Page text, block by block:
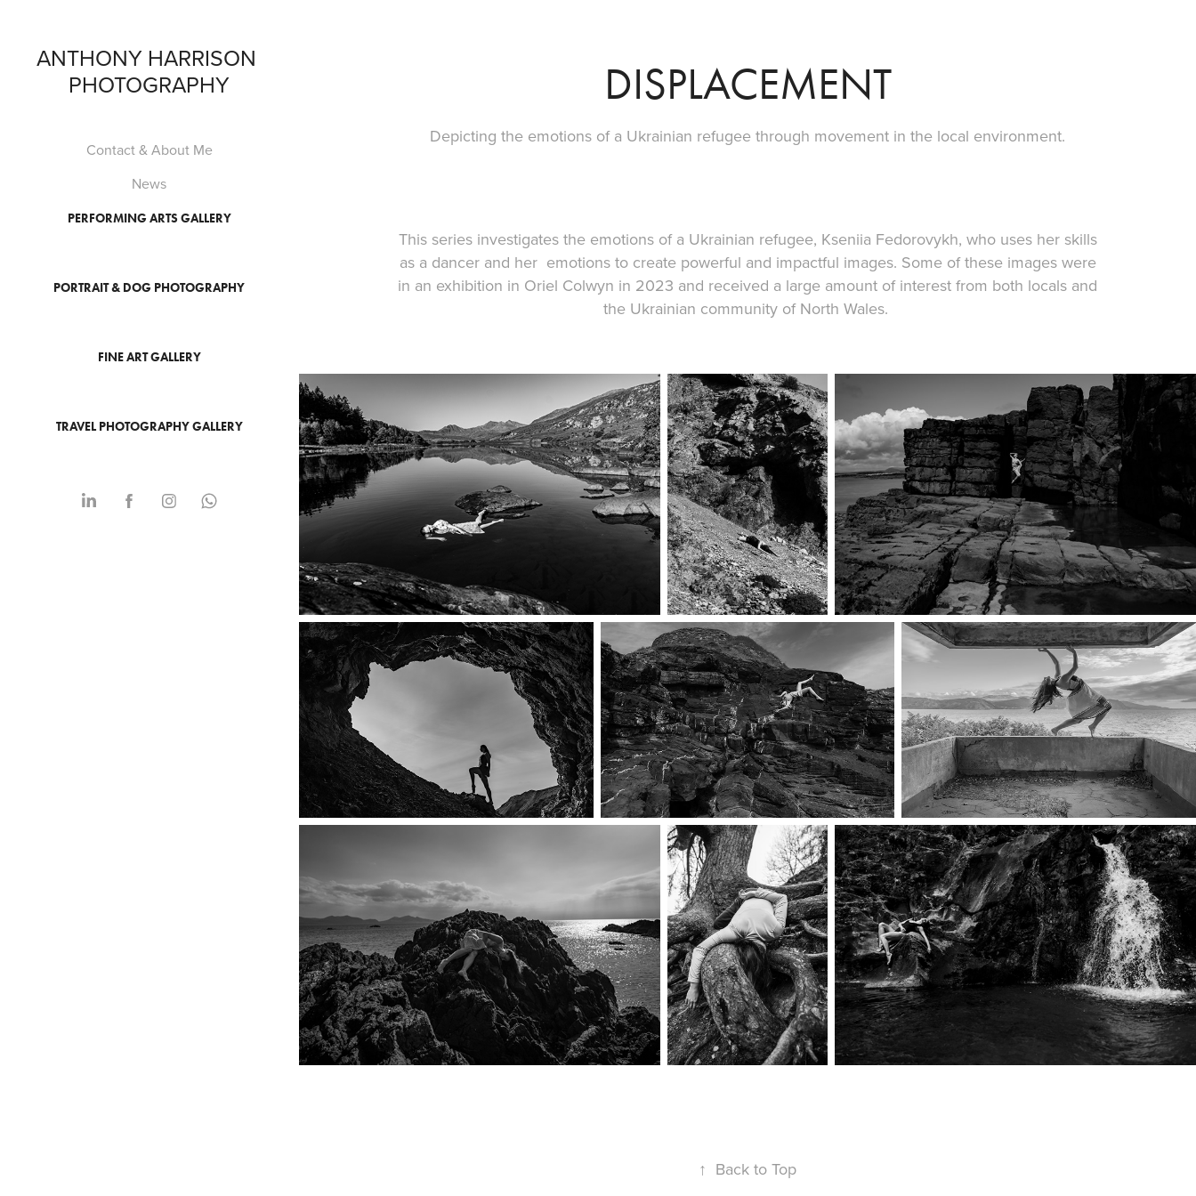
ANTHONY HARRISON
PHOTOGRAPHY
Contact & About Me
News
PERFORMING ARTS GALLERY
PORTRAIT & DOG PHOTOGRAPHY
FINE ART GALLERY
TRAVEL PHOTOGRAPHY GALLERY
DISPLACEMENT
Depicting the emotions of a Ukrainian refugee through movement in the local environment.
This series investigates the emotions of a Ukrainian refugee, Kseniia Fedorovykh, who uses her skills
as a dancer and her emotions to create powerful and impactful images. Some of these images were
in an exhibition in Oriel Colwyn in 2023 and received a large amount of interest from both locals and
the Ukrainian community of North Wales.
↑ Back to Top